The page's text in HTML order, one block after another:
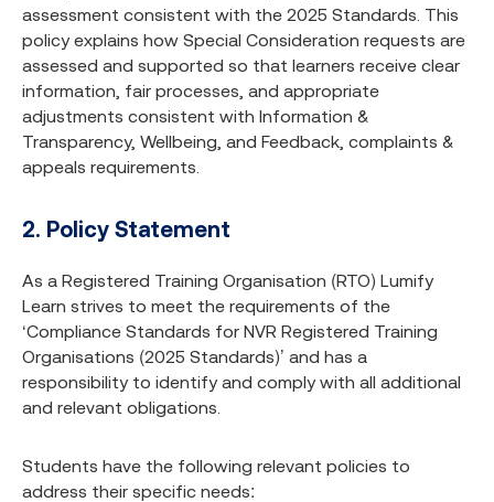
assessment consistent with the 2025 Standards. This
policy explains how Special Consideration requests are
assessed and supported so that learners receive clear
information, fair processes, and appropriate
adjustments consistent with Information &
Transparency, Wellbeing, and Feedback, complaints &
appeals requirements.
2. Policy Statement
As a Registered Training Organisation (RTO) Lumify
Learn strives to meet the requirements of the
‘Compliance Standards for NVR Registered Training
Organisations (2025 Standards)’ and has a
responsibility to identify and comply with all additional
and relevant obligations.
Students have the following relevant policies to
address their specific needs: